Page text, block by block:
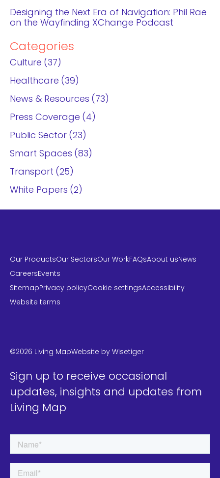
Designing the Next Era of Navigation: Phil Rae
on the Wayfinding XChange Podcast
Categories
Culture
37
Healthcare
39
News & Resources
73
Press Coverage
4
Public Sector
23
Smart Spaces
83
Transport
25
White Papers
2
Our ProductsOur SectorsOur WorkFAQsAbout us News
Careers Events
Sitemap Privacy policyCookie settingsAccessibility
Website terms
©2026 Living MapWebsite by Wisetiger
Sign up to receive occasional
updates, insights and updates from
Living Map